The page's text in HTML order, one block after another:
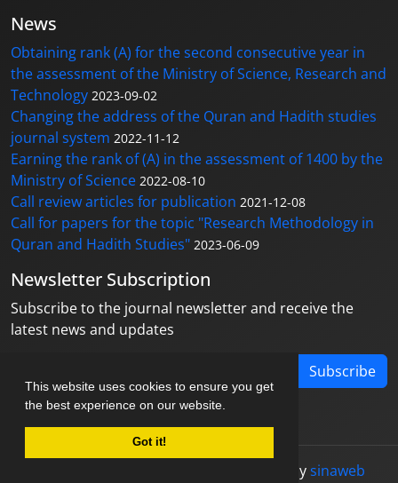
This website uses cookies to ensure you get
the best experience on our website.
Got it!
News
Obtaining rank (A) for the second consecutive year in
the assessment of the Ministry of Science, Research and
Technology 2023-09-02
Changing the address of the Quran and Hadith studies
journal system 2022-11-12
Earning the rank of (A) in the assessment of 1400 by the
Ministry of Science 2022-08-10
Call review articles for publication 2021-12-08
Call for papers for the topic "Research Methodology in
Quran and Hadith Studies" 2023-06-09
Newsletter Subscription
Subscribe to the journal newsletter and receive the
latest news and updates
Subscribe
designed bysinaweb